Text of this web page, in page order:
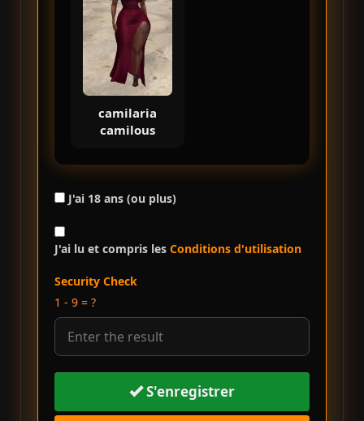
camilaria
camilous
J'ai 18 ans (ou plus)
J'ai lu et compris les Conditions d'utilisation
Security Check
1 - 9 = ?
S'enregistrer